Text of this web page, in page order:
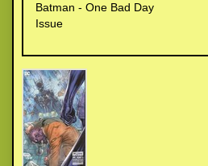
Batman - One Bad Day
Issue